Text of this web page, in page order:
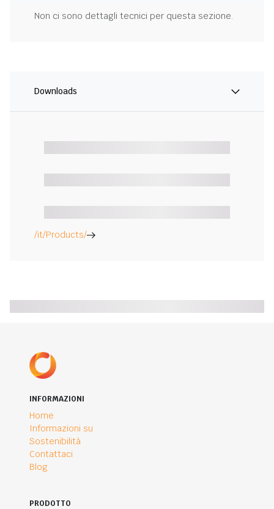
Non ci sono dettagli tecnici per questa sezione.
Downloads
/it/Products/
INFORMAZIONI
Home
Informazioni su
Sostenibilità
Contattaci
Blog
PRODOTTO